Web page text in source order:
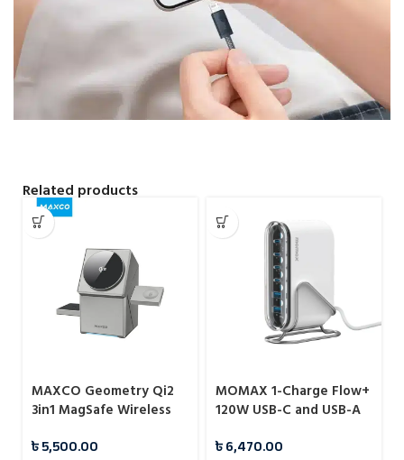
Related products
MAXCO Geometry Qi2
3in1 MagSafe Wireless
৳5,500.00
MOMAX 1-Charge Flow+
120W USB-C and USB-A
Charger (UM55)
৳6,470.00